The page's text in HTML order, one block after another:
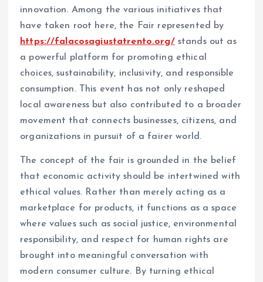
innovation. Among the various initiatives that
have taken root here, the Fair represented by
https://falacosagiustatrento.org/stands out as
a powerful platform for promoting ethical
choices, sustainability, inclusivity, and responsible
consumption. This event has not only reshaped
local awareness but also contributed to a broader
movement that connects businesses, citizens, and
organizations in pursuit of a fairer world.
The concept of the fair is grounded in the belief
that economic activity should be intertwined with
ethical values. Rather than merely acting as a
marketplace for products, it functions as a space
where values such as social justice, environmental
responsibility, and respect for human rights are
brought into meaningful conversation with
modern consumer culture. By turning ethical